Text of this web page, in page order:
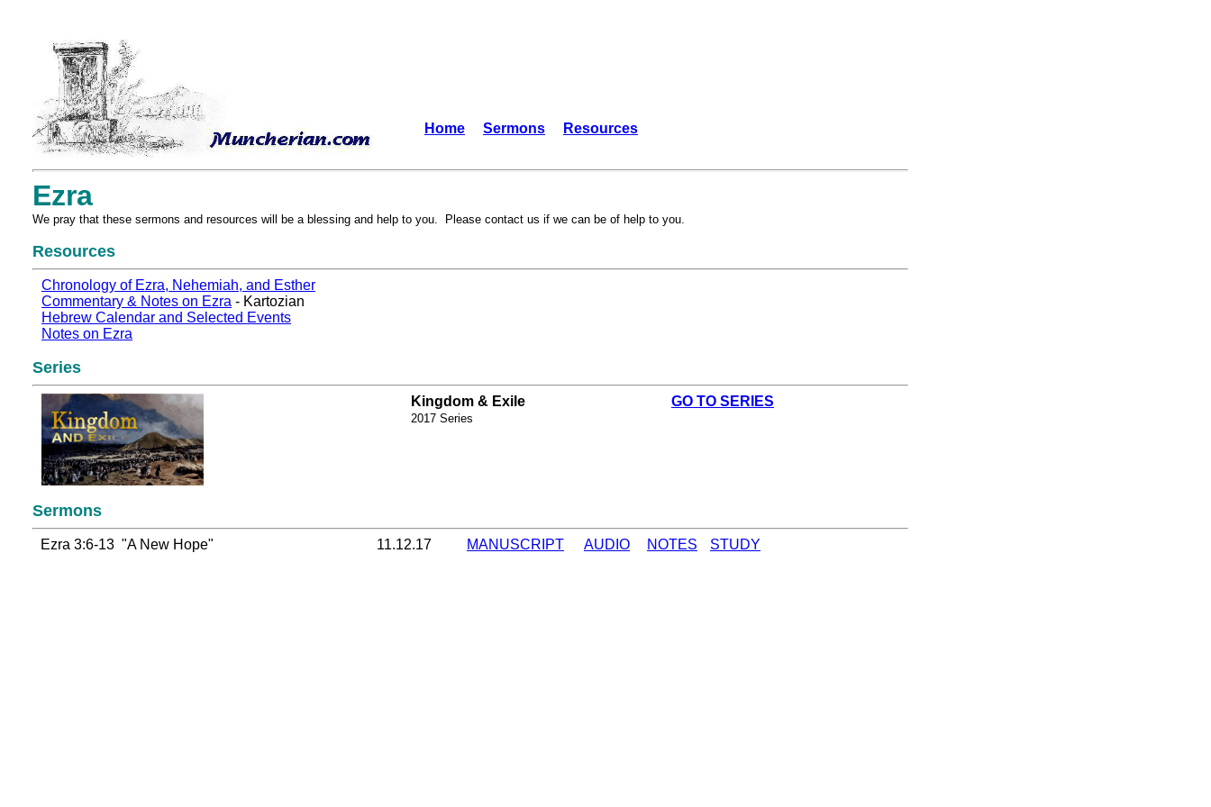
Home Sermons Resources
Ezra
We pray that these sermons and resources will be a blessing and help to you. Please contact us if we can be of help to you.
Resources
Chronology of Ezra, Nehemiah, and Esther
Commentary & Notes on Ezra - Kartozian
Hebrew Calendar and Selected Events
Notes on Ezra
Series
Kingdom & Exile
2017 Series
GO TO SERIES
Sermons
Ezra 3:6-13 "A New Hope" 11.12.17 MANUSCRIPT AUDIO NOTES STUDY